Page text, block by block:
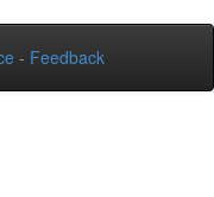
- Feedback